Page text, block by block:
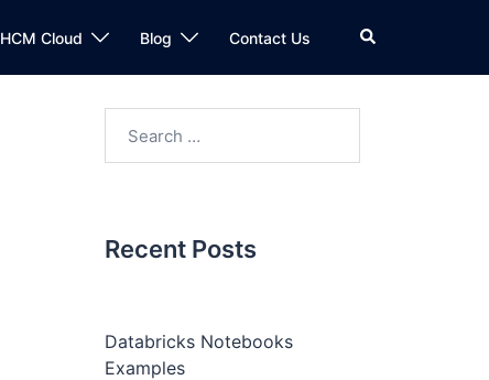
Cloud Blog Contact Us
Recent Posts
Databricks Notebooks
Examples